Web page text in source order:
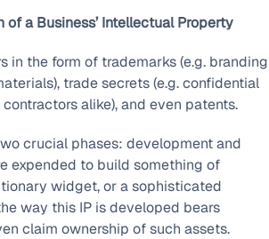
a Business’ Intellectual Property
in the form of trademarks (e.g. branding
trade secrets (e.g. confidential
alike), and even patents.
crucial phases: development and
expended to build something of
widget, or a sophisticated
way this IP is developed bears
claim ownership of such assets.